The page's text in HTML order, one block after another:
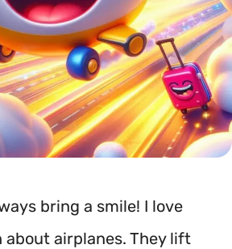
bring a smile! I love
about airplanes. They lift